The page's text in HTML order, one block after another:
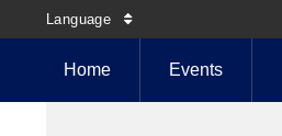
Language
Home Events